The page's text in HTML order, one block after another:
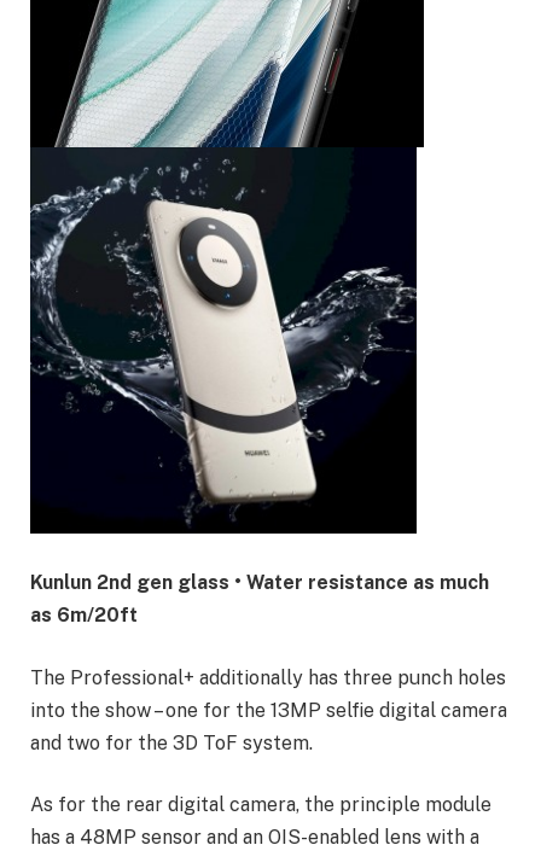
Kunlun 2nd gen glass • Water resistance as much
as 6m/20ft
The Professional+ additionally has three punch holes
into the show – one for the 13MP selfie digital camera
and two for the 3D ToF system.
As for the rear digital camera, the principle module
has a 48MP sensor and an OIS-enabled lens with a